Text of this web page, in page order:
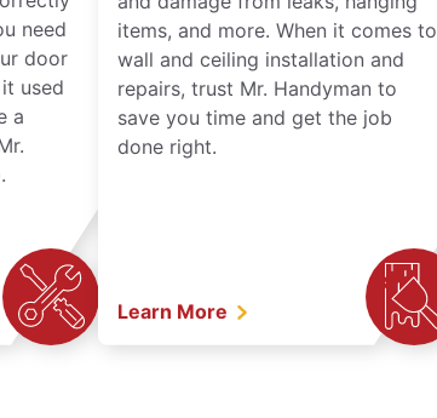
need
door
used
a
items, and more. When it comes to
wall and ceiling installation and
repairs, trust Mr. Handyman to
save you time and get the job
done right.
Learn More